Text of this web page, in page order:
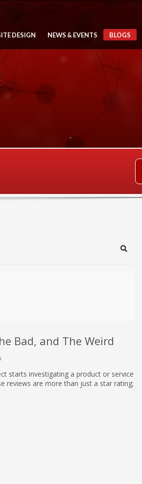
DESIGN NEWS & EVENTS BLOGS
Search
Bad, and The Weird
starts investigating a product or service
reviews are more than just a star rating;